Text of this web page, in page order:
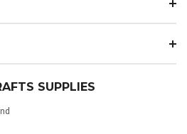
SUPPLIES